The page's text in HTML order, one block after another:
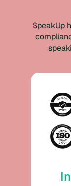
SpeakUp